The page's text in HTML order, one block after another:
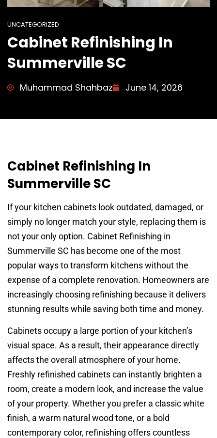
UNCATEGORIZED
Cabinet Refinishing In
Summerville SC
Muhammad Shahbaz June 14, 2026
Cabinet Refinishing In
Summerville SC
If your kitchen cabinets look outdated, damaged, or
simply no longer match your style, replacing them is
not your only option. Cabinet Refinishing in
Summerville SC has become one of the most
popular ways to transform kitchens without the
expense of a complete renovation. Homeowners are
increasingly choosing refinishing because it delivers
stunning results while saving both time and money.
Cabinets occupy a large portion of your kitchen’s
visual space. As a result, their appearance directly
affects the overall atmosphere of your home.
Freshly refinished cabinets can instantly brighten a
room, create a modern look, and increase the value
of your property. Whether you prefer a classic white
finish, a warm natural wood tone, or a bold
contemporary color, refinishing offers countless